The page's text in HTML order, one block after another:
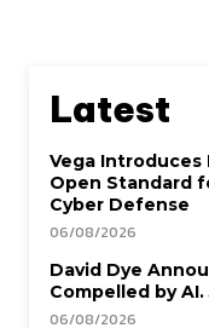
Latest
Vega
Open Standard
Cyber Defense
06/08/2026
David Dye
Compelled by
06/08/2026